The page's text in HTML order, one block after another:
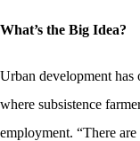
What’s the Big Idea?
Urban development has
where subsistence
employment. “There